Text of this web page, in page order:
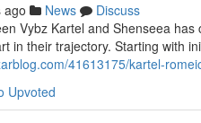
ago News
Discuss
Vybz Kartel and Shenseea
in their trajectory. Starting with
41613175/kartel-
Upvoted